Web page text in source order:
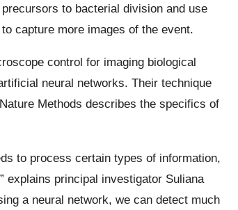
to bacterial division and use
capture more images of the event.
control for imaging biological
neural networks. Their technique
Methods describes the specifics of
to process certain types of information,
explains principal investigator Suliana
a neural network, we can detect much